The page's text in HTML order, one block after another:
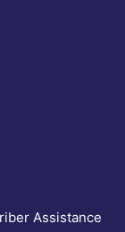
Assistance